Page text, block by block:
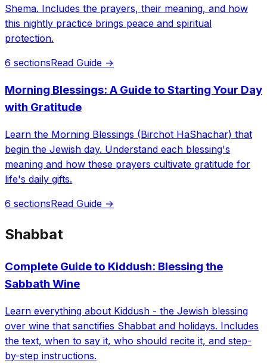
Shema. Includes the prayers, their meaning, and how
this nightly practice brings peace and spiritual
protection.
6 sectionsRead Guide →
Morning Blessings: A Guide to Starting Your Day
with Gratitude
Learn the Morning Blessings (Birchot HaShachar) that
begin the Jewish day. Understand each blessing's
meaning and how these prayers cultivate gratitude for
life's daily gifts.
6 sectionsRead Guide →
Shabbat
Complete Guide to Kiddush: Blessing the
Sabbath Wine
Learn everything about Kiddush - the Jewish blessing
over wine that sanctifies Shabbat and holidays. Includes
the text, when to say it, who should recite it, and step-
by-step instructions.